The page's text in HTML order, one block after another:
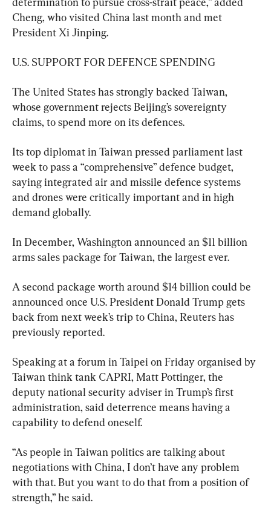
Cheng, ​who visited China last month and met
President Xi Jinping.
U.S. SUPPORT FOR DEFENCE SPENDING
The United States has strongly backed Taiwan,
whose government rejects ⁠Beijing’s sovereignty
claims, to spend more on its defences.
Its top diplomat in Taiwan pressed parliament last
week to pass a “comprehensive” defence budget,
saying integrated air and missile defence systems
and drones were critically important and in high
demand globally.
In December, ​Washington announced an $11 billion
arms sales package for Taiwan, ⁠the largest ever.
A second package worth around $14 billion could be
announced once U.S. President Donald ​Trump gets
back from next week’s ​trip ‌to China, Reuters has
previously reported.
Speaking at a forum in Taipei on Friday organised by
Taiwan think tank CAPRI, Matt Pottinger, the
deputy national security adviser in Trump’s first
administration, said deterrence means ‌having a
capability to defend oneself.
“As people in Taiwan politics are talking about
negotiations with China, I ⁠don’t have any problem
with that. But you want to do that from a position of
strength,” he said.